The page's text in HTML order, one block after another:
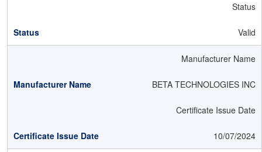
Status
Valid
Manufacturer Name
BETA TECHNOLOGIES INC
Certificate Issue Date
10/07/2024